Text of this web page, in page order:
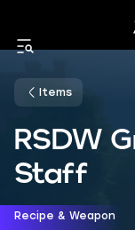
Items
RSDW
Staff
Recipe & Weapon